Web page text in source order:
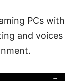
PCs with
and voices